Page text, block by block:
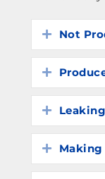
Expand
Not
Expand
Expand
Expand
Making